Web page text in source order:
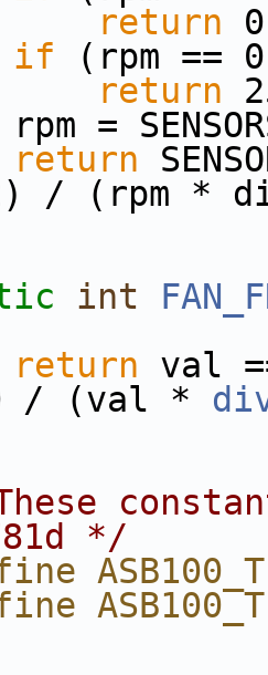
return
if (rpm ==
return
=
return
/ (rpm *
int
return val
/ (val *
*/